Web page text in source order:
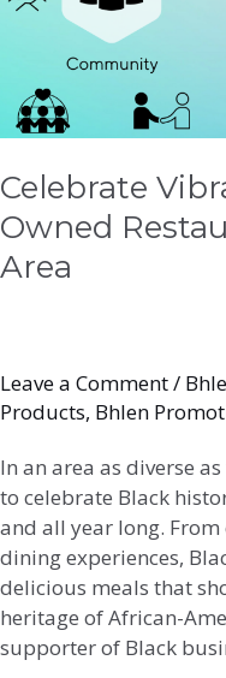
Celebrate
Owned
Area
Leave a Comment/
Products, Bhlen
In an area as diverse
to celebrate Black
and all year long.
dining experiences,
delicious meals that
heritage of African-
supporter of Black
Area